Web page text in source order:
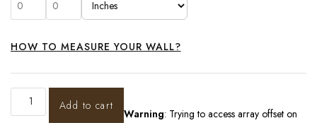
HOW TO MEASURE YOUR WALL?
Add to cart
Warning: Trying to access array offset on